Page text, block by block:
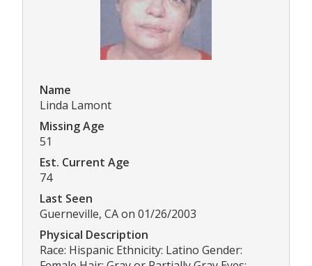
Name
Linda Lamont
Missing Age
51
Est. Current Age
74
Last Seen
Guerneville, CA on 01/26/2003
Physical Description
Race: Hispanic Ethnicity: Latino Gender: